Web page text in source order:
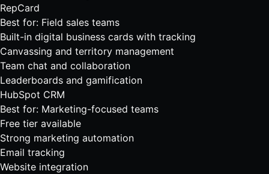
RepCard
Best for: Field sales teams
Built-in digital business cards with tracking
Canvassing and territory management
Team chat and collaboration
Leaderboards and gamification
HubSpot CRM
Best for: Marketing-focused teams
Free tier available
Strong marketing automation
Email tracking
Website integration